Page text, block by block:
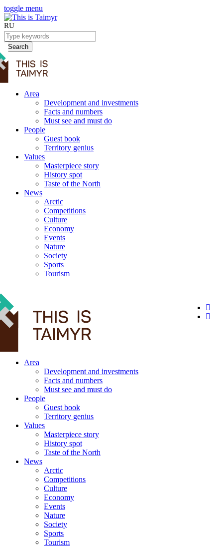
toggle menu
RU
Search
Area
Development and investments
Facts and numbers
Must see and must do
People
Guest book
Territory genius
Values
Masterpiece story
History spot
Taste of the North
News
Arctic
Competitions
Culture
Economy
Events
Nature
Society
Sports
Tourism
Area
Development and investments
Facts and numbers
Must see and must do
People
Guest book
Territory genius
Values
Masterpiece story
History spot
Taste of the North
News
Arctic
Competitions
Culture
Economy
Events
Nature
Society
Sports
Tourism